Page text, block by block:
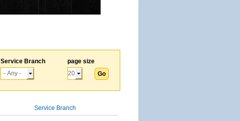
Service Branch page size
Service Branch